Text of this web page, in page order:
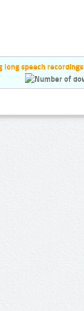
long speech recordings